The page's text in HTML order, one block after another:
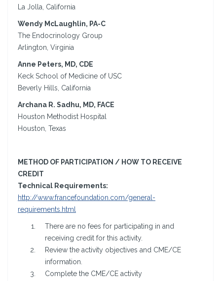
La Jolla, California
Wendy McLaughlin, PA-C
The Endocrinology Group
Arlington, Virginia
Anne Peters, MD, CDE
Keck School of Medicine of USC
Beverly Hills, California
Archana R. Sadhu, MD, FACE
Houston Methodist Hospital
Houston, Texas
METHOD OF PARTICIPATION / HOW TO RECEIVE
CREDIT
Technical Requirements:
http://www.francefoundation.com/general-
requirements.html
There are no fees for participating in and
receiving credit for this activity.
Review the activity objectives and CME/CE
information.
Complete the CME/CE activity